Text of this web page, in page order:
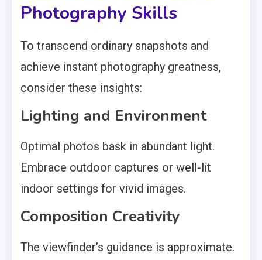
Photography Skills
To transcend ordinary snapshots and
achieve instant photography greatness,
consider these insights:
Lighting and Environment
Optimal photos bask in abundant light.
Embrace outdoor captures or well-lit
indoor settings for vivid images.
Composition Creativity
The viewfinder’s guidance is approximate.